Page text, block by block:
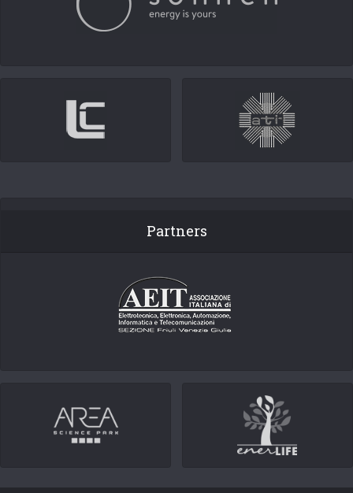
Partners